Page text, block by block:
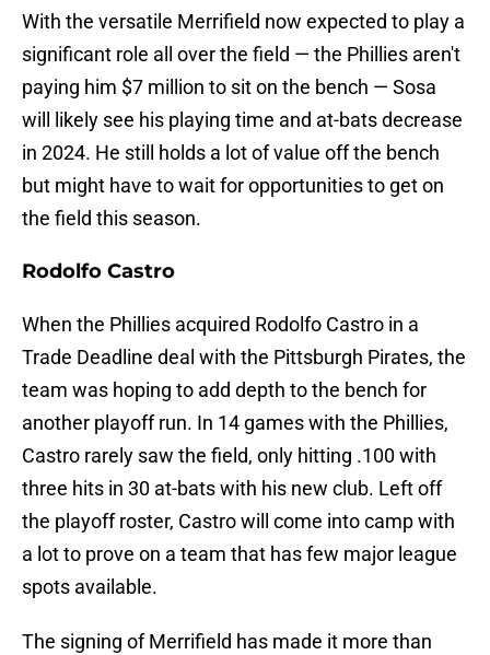
With the versatile Merrifield now expected to play a
significant role all over the field — the Phillies aren't
paying him $7 million to sit on the bench — Sosa
will likely see his playing time and at-bats decrease
in 2024. He still holds a lot of value off the bench
but might have to wait for opportunities to get on
the field this season.
Rodolfo Castro
When the Phillies acquired Rodolfo Castro in a
Trade Deadline deal with the Pittsburgh Pirates, the
team was hoping to add depth to the bench for
another playoff run. In 14 games with the Phillies,
Castro rarely saw the field, only hitting .100 with
three hits in 30 at-bats with his new club. Left off
the playoff roster, Castro will come into camp with
a lot to prove on a team that has few major league
spots available.
The signing of Merrifield has made it more than